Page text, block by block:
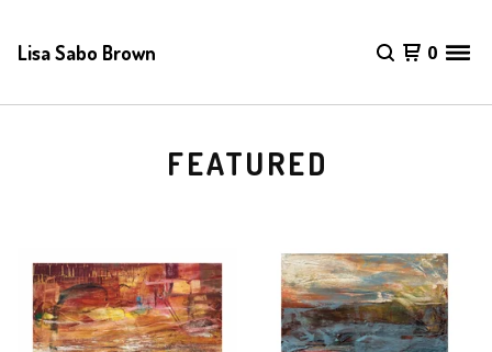
Lisa Sabo Brown 0
FEATURED